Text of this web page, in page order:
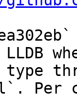
LLDB
type